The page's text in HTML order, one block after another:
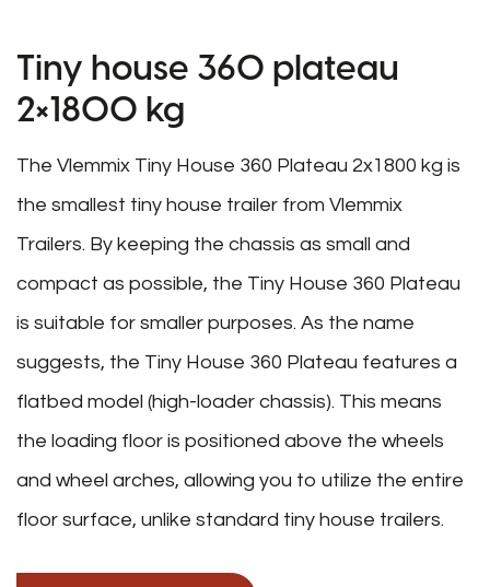
Tiny house 360 plateau
2×1800 kg
The Vlemmix Tiny House 360 Plateau 2x1800 kg is
the smallest tiny house trailer from Vlemmix
Trailers. By keeping the chassis as small and
compact as possible, the Tiny House 360 Plateau
is suitable for smaller purposes. As the name
suggests, the Tiny House 360 Plateau features a
flatbed model (high-loader chassis). This means
the loading floor is positioned above the wheels
and wheel arches, allowing you to utilize the entire
floor surface, unlike standard tiny house trailers.